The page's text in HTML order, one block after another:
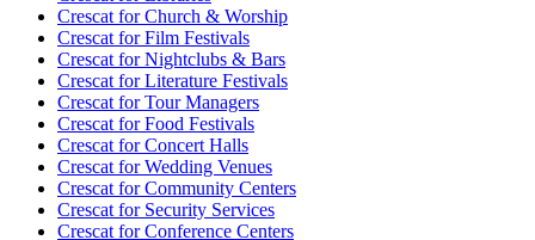
Crescat forChurch & Worship
Crescat forFilm Festivals
Crescat forNightclubs & Bars
Crescat forLiterature Festivals
Crescat forTour Managers
Crescat forFood Festivals
Crescat forConcert Halls
Crescat forWedding Venues
Crescat forCommunity Centers
Crescat forSecurity Services
Crescat forConference Centers